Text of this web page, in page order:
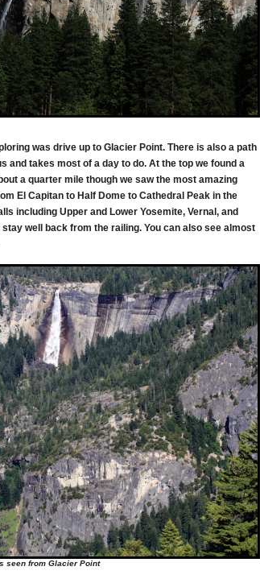
was drive up to Glacier Point. There is also a path
and takes most of a day to do. At the top we found a
a quarter mile though we saw the most amazing
El Capitan to Half Dome to Cathedral Peak in the
including Upper and Lower Yosemite, Vernal, and
well back from the railing. You can also see almost
seen from Glacier Point